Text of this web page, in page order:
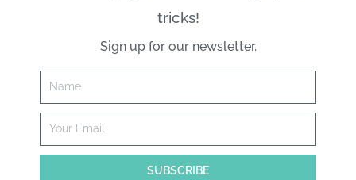
tricks!
Sign up for our newsletter.
SUBSCRIBE